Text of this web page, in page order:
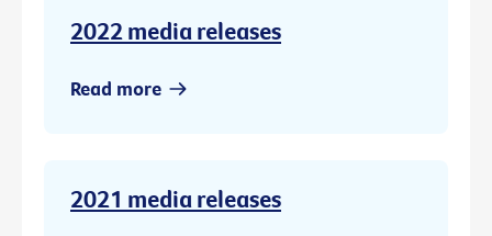
2022 media releases
Read more
2021 media releases